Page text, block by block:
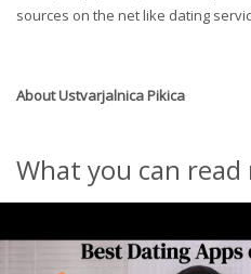
sources on the net like dating
AboutUstvarjalnica Pikica
What you can read